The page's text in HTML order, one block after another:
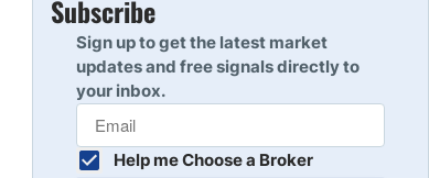
10
Subscribe
Sign up to get the latest market
updates and free signals directly to
your inbox.
Help me Choose a Broker